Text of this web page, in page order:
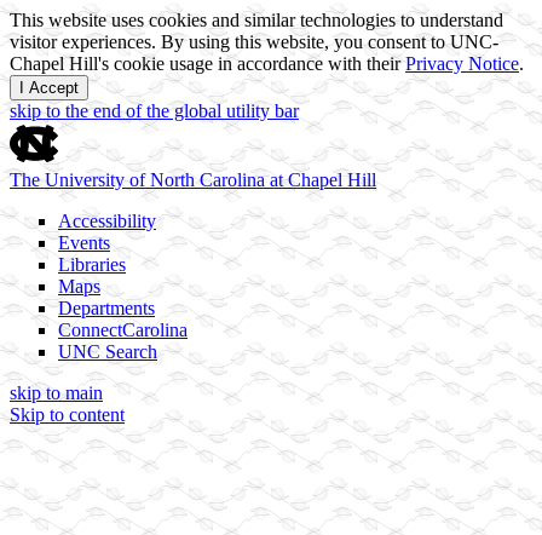
This website uses cookies and similar technologies to understand
visitor experiences. By using this website, you consent to UNC-
Chapel Hill's cookie usage in accordance with theirPrivacy Notice.
I Accept
skip to the end of the global utility bar
The University of North Carolina at Chapel Hill
Accessibility
Events
Libraries
Maps
Departments
ConnectCarolina
UNC Search
skip to main
Skip to content
The Jill Dowen Lab at UNC
Transcriptional control of cell identity